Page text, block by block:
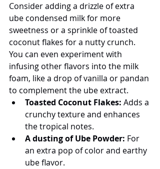
Consider adding a drizzle of extra
ube condensed milk for more
sweetness or a sprinkle of toasted
coconut flakes for a nutty crunch.
You can even experiment with
infusing other flavors into the milk
foam, like a drop of vanilla or pandan
to complement the ube extract.
Toasted Coconut Flakes: Adds a
crunchy texture and enhances
the tropical notes.
A dusting of Ube Powder: For
an extra pop of color and earthy
ube flavor.